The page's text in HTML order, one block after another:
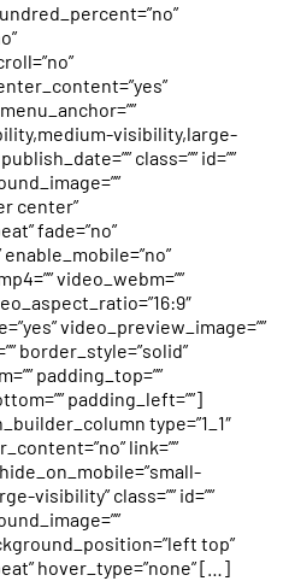
visibility,large-
class=”” id=””
center”
fade=”no”
video_webm=””
video_preview_image=””
border_style=”solid”
padding_top=””
padding_left=””]
type=”1_1″
link=””
visibility” class=”” id=””
top”
hover_type=”none” […]